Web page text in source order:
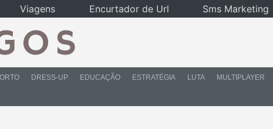
DRESS-UP EDUCAÇÃO ESTRATÉGIA LUTA MULTIPLAYER
Viagens Encurtador de Url Sms Marketing